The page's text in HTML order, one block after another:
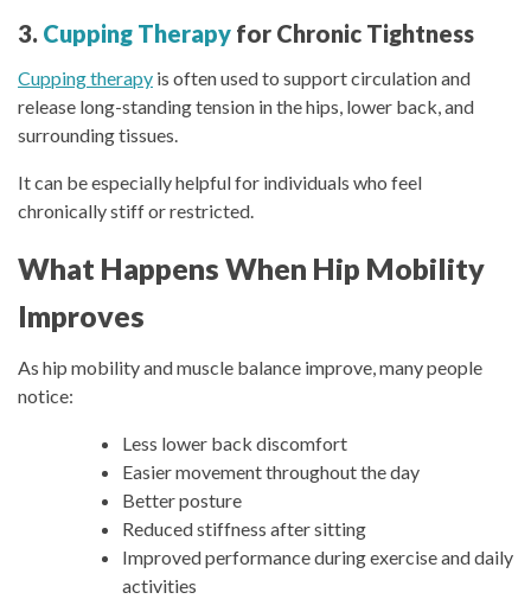
3. Cupping Therapy for Chronic Tightness
Cupping therapy is often used to support circulation and
release long-standing tension in the hips, lower back, and
surrounding tissues.
It can be especially helpful for individuals who feel
chronically stiff or restricted.
What Happens When Hip Mobility
Improves
As hip mobility and muscle balance improve, many people
notice:
Less lower back discomfort
Easier movement throughout the day
Better posture
Reduced stiffness after sitting
Improved performance during exercise and daily
activities